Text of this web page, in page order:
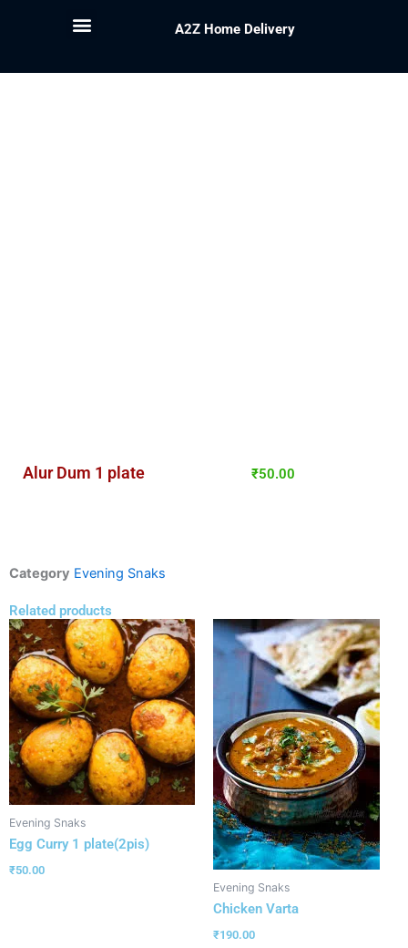
A2Z Home Delivery
Alur Dum 1 plate ₹50.00
Category Evening Snaks
Related products
Evening Snaks
Egg Curry 1 plate(2pis)
₹50.00
Evening Snaks
Chicken Varta
₹190.00